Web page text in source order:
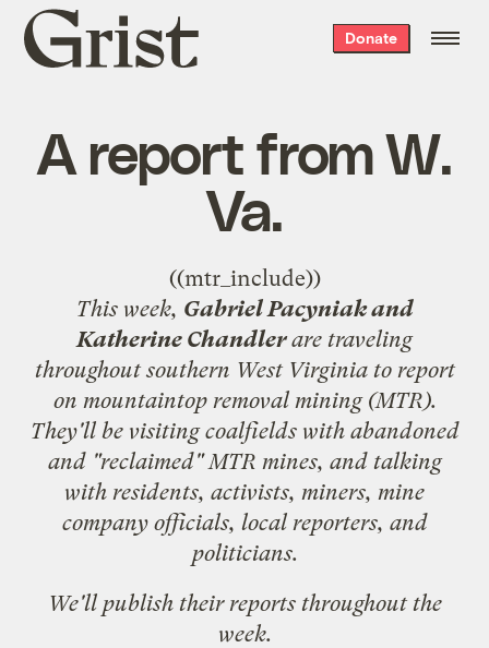
Grist
home
Donate
A report from W.
Va.
((mtr_include))
This week, Gabriel Pacyniak and
Katherine Chandlerare traveling
throughout southern West Virginia to report
on mountaintop removal mining (MTR).
They'll be visiting coalfields with abandoned
and "reclaimed" MTR mines, and talking
with residents, activists, miners, mine
company officials, local reporters, and
politicians.
We'll publish their reports throughout the
week.